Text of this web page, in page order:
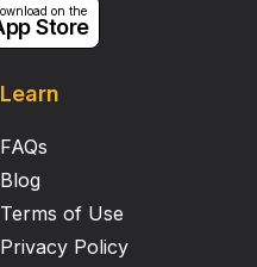
Learn
FAQs
Blog
Terms of Use
Privacy Policy
on the
Store